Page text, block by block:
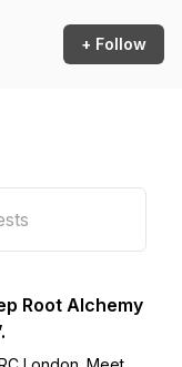
+ Follow
Root Alchemy